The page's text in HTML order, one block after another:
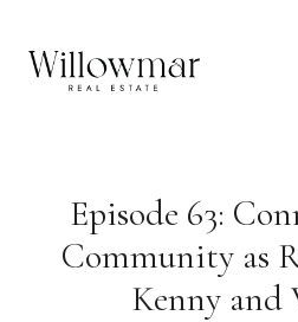
Episode 63:
Community as
Kenny and